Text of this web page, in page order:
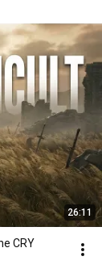
26:11
CRY